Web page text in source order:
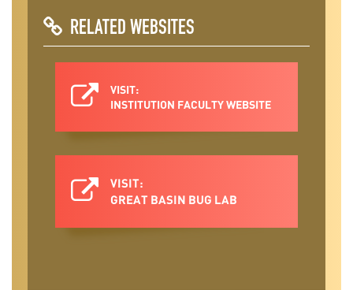
RELATED WEBSITES
VISIT:
INSTITUTION FACULTY WEBSITE
VISIT:
GREAT BASIN BUG LAB